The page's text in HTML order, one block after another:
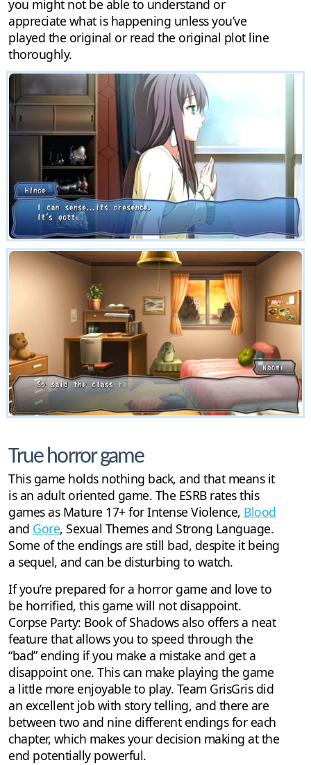
you might not be able to understand or
appreciate what is happening unless you’ve
played the original or read the original plot line
thoroughly.
True horror game
This game holds nothing back, and that means it
is an adult oriented game. The ESRB rates this
games as Mature 17+ for Intense Violence, Blood
and Gore, Sexual Themes and Strong Language.
Some of the endings are still bad, despite it being
a sequel, and can be disturbing to watch.
If you’re prepared for a horror game and love to
be horrified, this game will not disappoint.
Corpse Party: Book of Shadows also offers a neat
feature that allows you to speed through the
“bad” ending if you make a mistake and get a
disappoint one. This can make playing the game
a little more enjoyable to play. Team GrisGris did
an excellent job with story telling, and there are
between two and nine different endings for each
chapter, which makes your decision making at the
end potentially powerful.